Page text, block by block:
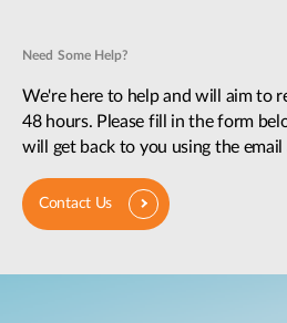
Need Some Help?
We're here to help and will aim to
48 hours. Please fill in the form
will get back to you using the email
Contact Us